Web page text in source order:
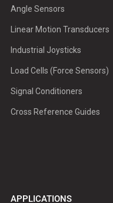
Angle Sensors
Linear Motion Transducers
Industrial Joysticks
Load Cells (Force Sensors)
Signal Conditioners
Cross Reference Guides
APPLICATIONS